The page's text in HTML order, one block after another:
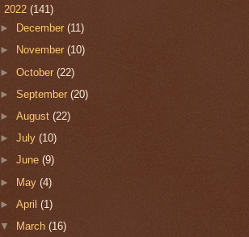
2022 (141)
►
December(11)
►
November(10)
►October(22)
►September(20)
►August(22)
►July(10)
►June(9)
► May(4)
►April(1)
▼
March(16)